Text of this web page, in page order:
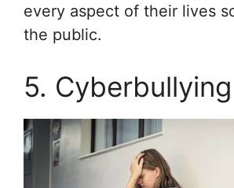
every aspect of their lives
the public.
5. Cyberbullying